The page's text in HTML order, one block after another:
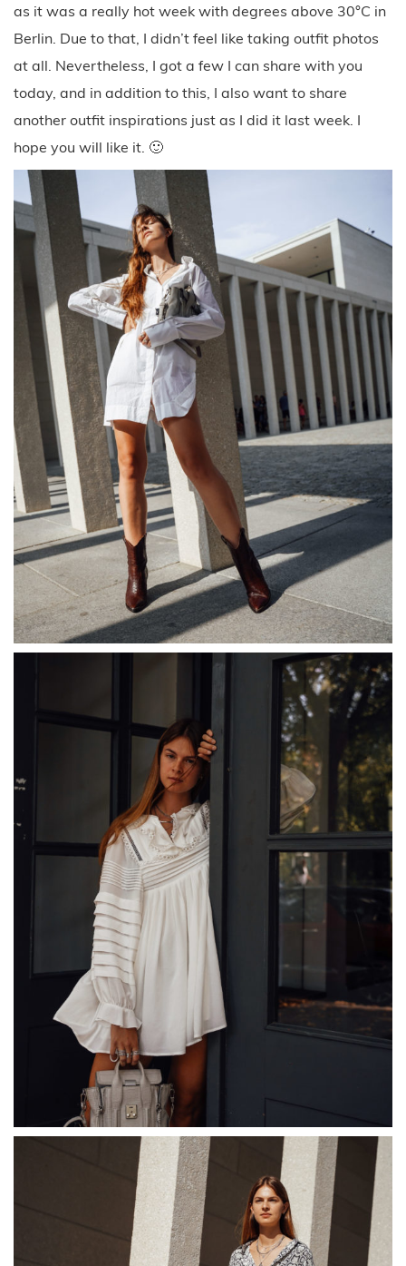
as it was a really hot week with degrees above 30°C in
Berlin. Due to that, I didn’t feel like taking outfit photos
at all. Nevertheless, I got a few I can share with you
today, and in addition to this, I also want to share
another outfit inspirations just as I did it last week. I
hope you will like it. 🙂